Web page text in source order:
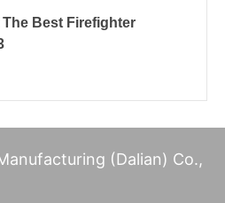
Best Firefighter
(Dalian) Co.,